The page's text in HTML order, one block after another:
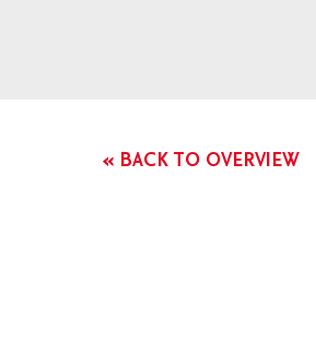
« BACK TO OVERVIEW